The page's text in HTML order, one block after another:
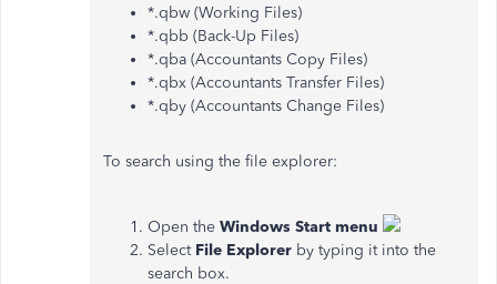
*.qbw (Working Files)
*.qbb (Back-Up Files)
*.qba (Accountants Copy Files)
*.qbx (Accountants Transfer Files)
*.qby (Accountants Change Files)
To search using the file explorer:
Open the Windows Start menu
SelectFile Explorer by typing it into the
search box.